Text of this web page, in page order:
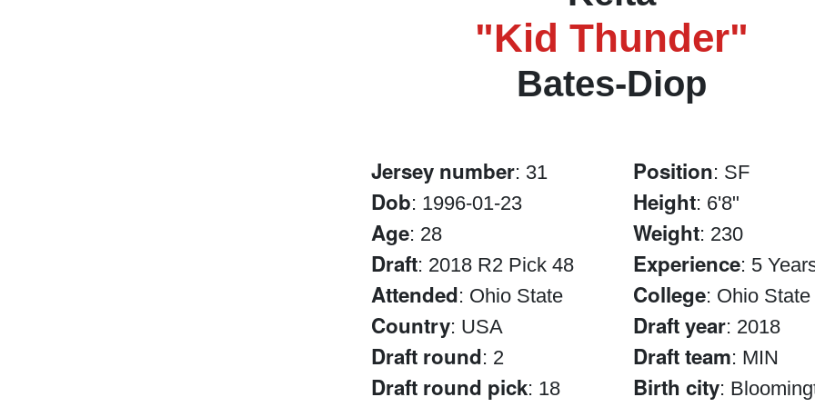
"Kid Thunder"
Bates-Diop
Jersey number: 31
Dob: 1996-01-23
Age: 28
Draft: 2018 R2 Pick 48
Attended: Ohio State
Country: USA
Draft round: 2
Draft round pick: 18
Position: SF
Height: 6'8"
Weight: 230
Experience: 5
College: Ohio State
Draft year: 2018
Draft team: MIN
Birth city: